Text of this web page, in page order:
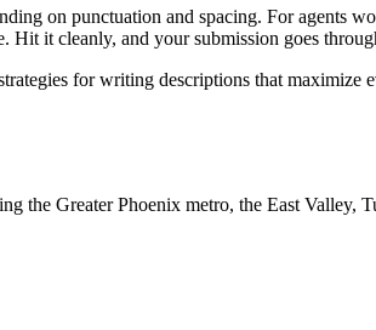
on punctuation and spacing. For agents
it cleanly, and your submission goes
for writing descriptions that maximize
the Greater Phoenix metro, the East Valley,